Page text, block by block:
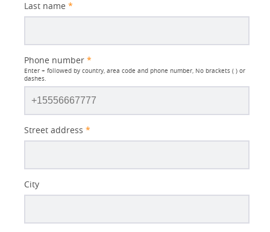
Last name *
Phone number *
Enter + followed by country, area code and phone number, No brackets ( ) or
dashes.
Street address *
City